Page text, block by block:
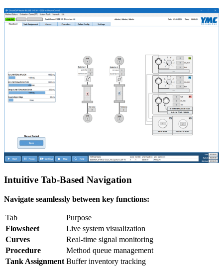
Intuitive Tab-Based Navigation
Navigate seamlessly between key functions:
Tab
Purpose
Flowsheet
Live system visualization
Curves
Real-time signal monitoring
Procedure
Method queue management
Tank Assignment Buffer inventory tracking